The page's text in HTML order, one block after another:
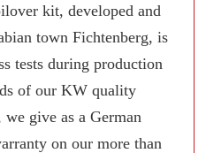
kit, developed and
town Fichtenberg, is
tests during production
of our KW quality
give as a German
on our more than